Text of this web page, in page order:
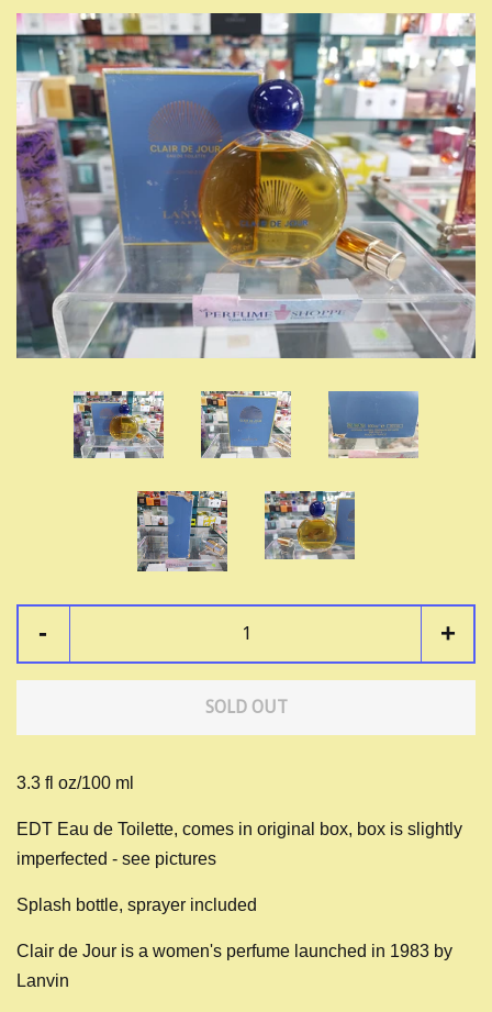
FACEBOOK
LOG IN
+
-
SOLD OUT
3.3 fl oz/100 ml
EDT Eau de Toilette, comes in original box, box is slightly
imperfected - see pictures
Splash bottle, sprayer included
Clair de Jour is a women's perfume launched in 1983 by
Lanvin